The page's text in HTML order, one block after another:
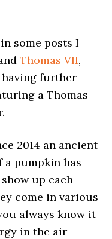
some posts I
Thomas VII,
further
a Thomas
2014 an ancient
pumpkin has
up each
come in various
always know it
in the air